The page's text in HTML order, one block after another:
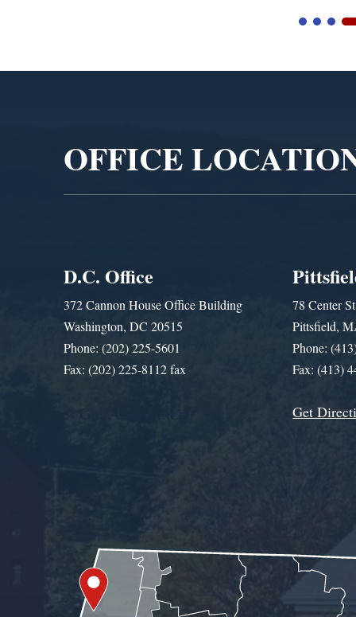
OFFICE
D.C. Office
372 Cannon House Office Building
Washington, DC 20515
Phone: (202) 225-5601
Fax: (202) 225-8112 fax
78 Center
Pittsfield,
Phone:
Fax: (413)
Get